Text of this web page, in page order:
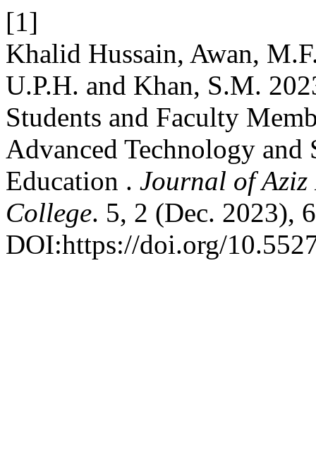
[1]
Khalid Hussain, Awan,
U.P.H. and Khan, S.M.
Students and Faculty
Advanced Technology
Education . Journal of
College. 5, 2 (Dec. 2023),
DOI:https://doi.org/